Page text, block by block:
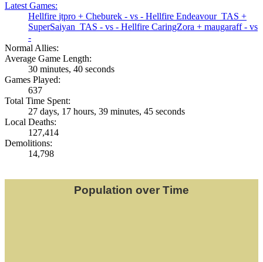
Latest Games:
Hellfire jtpro + Cheburek - vs - Hellfire Endeavour_TAS +
SuperSaiyan_TAS - vs - Hellfire CaringZora + maugaraff - vs
-
Normal Allies:
Average Game Length:
30 minutes, 40 seconds
Games Played:
637
Total Time Spent:
27 days, 17 hours, 39 minutes, 45 seconds
Local Deaths:
127,414
Demolitions:
14,798
Population over Time